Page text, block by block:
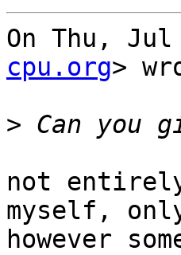
On Thu,
cpu.org>
>
not
myself,
however